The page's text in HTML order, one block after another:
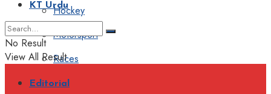
Hockey
Motorsport
Races
Editorial
KT Urdu
No Result
View All Result